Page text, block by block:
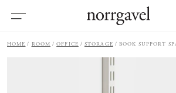
HOME ROOM OFFICE STORAGE BOOK SUPPORT